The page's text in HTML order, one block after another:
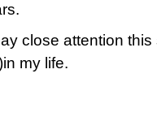
close attention
my life.